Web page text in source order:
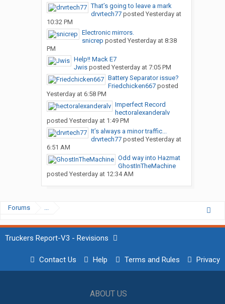
That’s going to leave a mark
drvrtech77posted Yesterday at
10:32 PM
Electronic mirrors.
snicrep posted Yesterday at 8:38
PM
Help!! Mack E7
Jwisposted Yesterday at 7:05 PM
Battery Separator issue?
Friedchicken667posted
Yesterday at 6:58 PM
Imperfect Record
hectoralexanderalv
posted Yesterday at 1:49 PM
It’s always a minor traffic...
drvrtech77posted Yesterday at
6:51 AM
Odd way into Hazmat
GhostInTheMachine
posted Yesterday at 12:34 AM
Forums ...
Truckers Report-V3 - Revisions
Contact Us Help Terms and Rules Privacy
ABOUT US